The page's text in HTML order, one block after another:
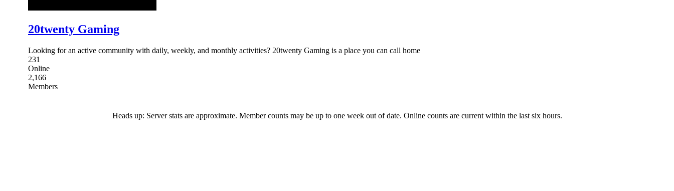
20twenty Gaming
Looking for an active community with daily, weekly, and monthly activities? 20twenty Gaming is a place you can call home
231
Online
2,166
Members
Heads up: Server stats are approximate. Member counts may be up to one week out of date. Online counts are current within the last six hours.